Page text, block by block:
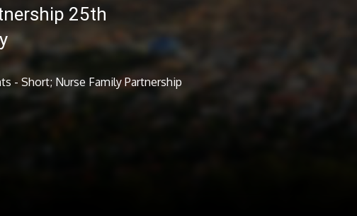
25th
- Short; Nurse Family Partnership